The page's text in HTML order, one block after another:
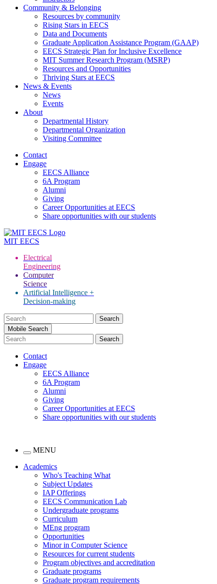
Community & Belonging
Resources by community
Rising Stars in EECS
Data and Documents
Graduate Application Assistance Program (GAAP)
EECS Strategic Plan for Inclusive Excellence
MIT Summer Research Program (MSRP)
Resources and Opportunities
Thriving Stars at EECS
News & Events
News
Events
About
Departmental History
Departmental Organization
Visiting Committee
Contact
Engage
EECS Alliance
6A Program
Alumni
Giving
Career Opportunities at EECS
Share opportunities with our students
MIT EECS
Electrical
Engineering
Computer
Science
Artificial Intelligence +
Decision-making
Search
for:Mobile Search
Contact
Engage
EECS Alliance
6A Program
Alumni
Giving
Career Opportunities at EECS
Share opportunities with our students
MENU
Academics
Who's Teaching What
Subject Updates
IAP Offerings
EECS Communication Lab
Undergraduate programs
Curriculum
MEng program
Opportunities
Minor in Computer Science
Resources for current students
Program objectives and accreditation
Graduate programs
Graduate program requirements